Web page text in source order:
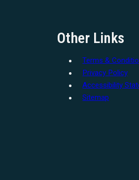
Other Links
Terms &
Privacy Policy
Accessibility
Sitemap